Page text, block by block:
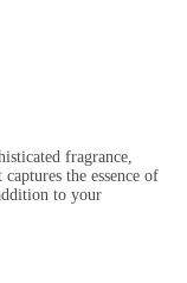
fragrance,
the essence of
to your